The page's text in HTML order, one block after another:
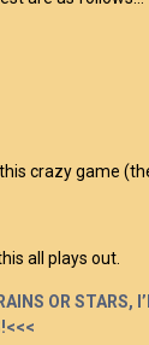
crazy game
all plays out.
OR STARS,